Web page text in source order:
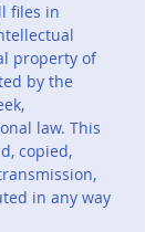
files in
property of
by the
law. This
copied,
in any way